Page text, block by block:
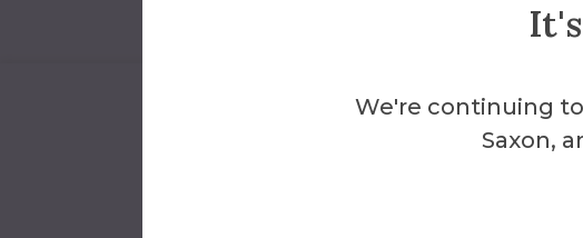
We're continuing
Saxon,